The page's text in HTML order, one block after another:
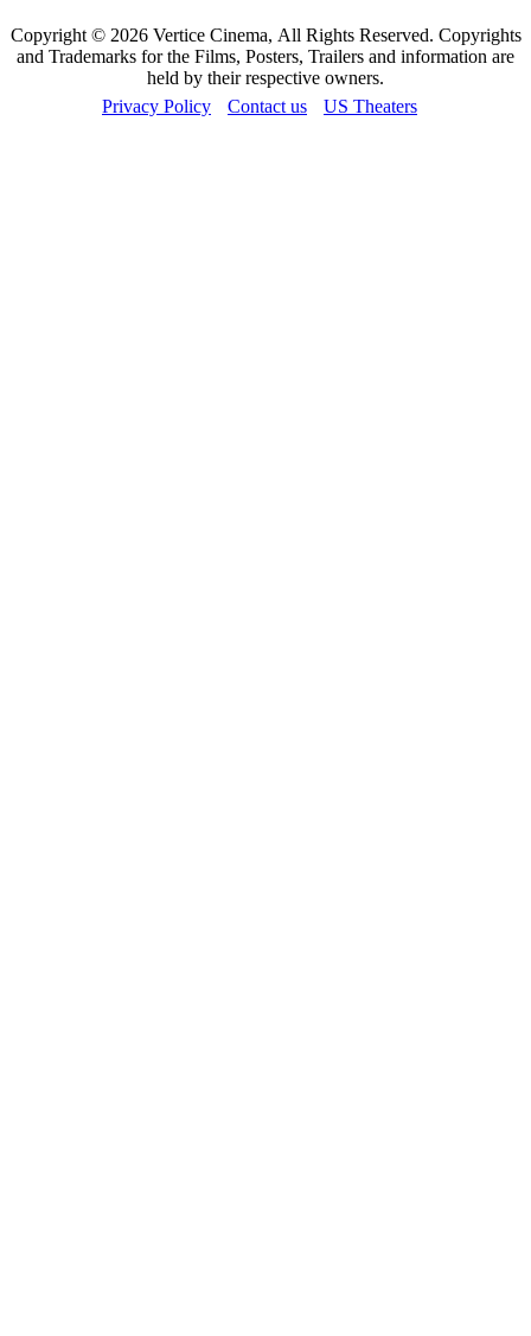
Copyright © 2026 Vertice Cinema, All Rights Reserved. Copyrights
and Trademarks for the Films, Posters, Trailers and information are
held by their respective owners.
Privacy Policy
Contact us US Theaters